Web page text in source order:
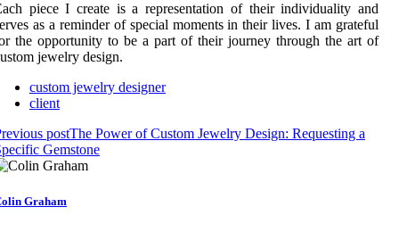
piece I create is a representation of their individuality and
as a reminder of special moments in their lives. I am grateful
the opportunity to be a part of their journey through the art of
jewelry design.
custom jewelry designer
client
postThe Power of Custom Jewelry Design: Requesting a
Gemstone
Graham